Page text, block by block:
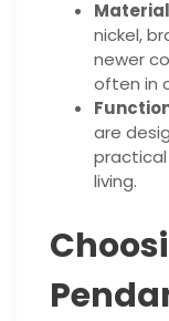
nickel,
newer
often in
are
living.